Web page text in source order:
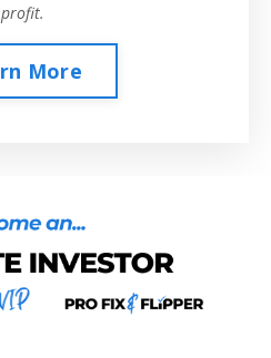
profit.
More